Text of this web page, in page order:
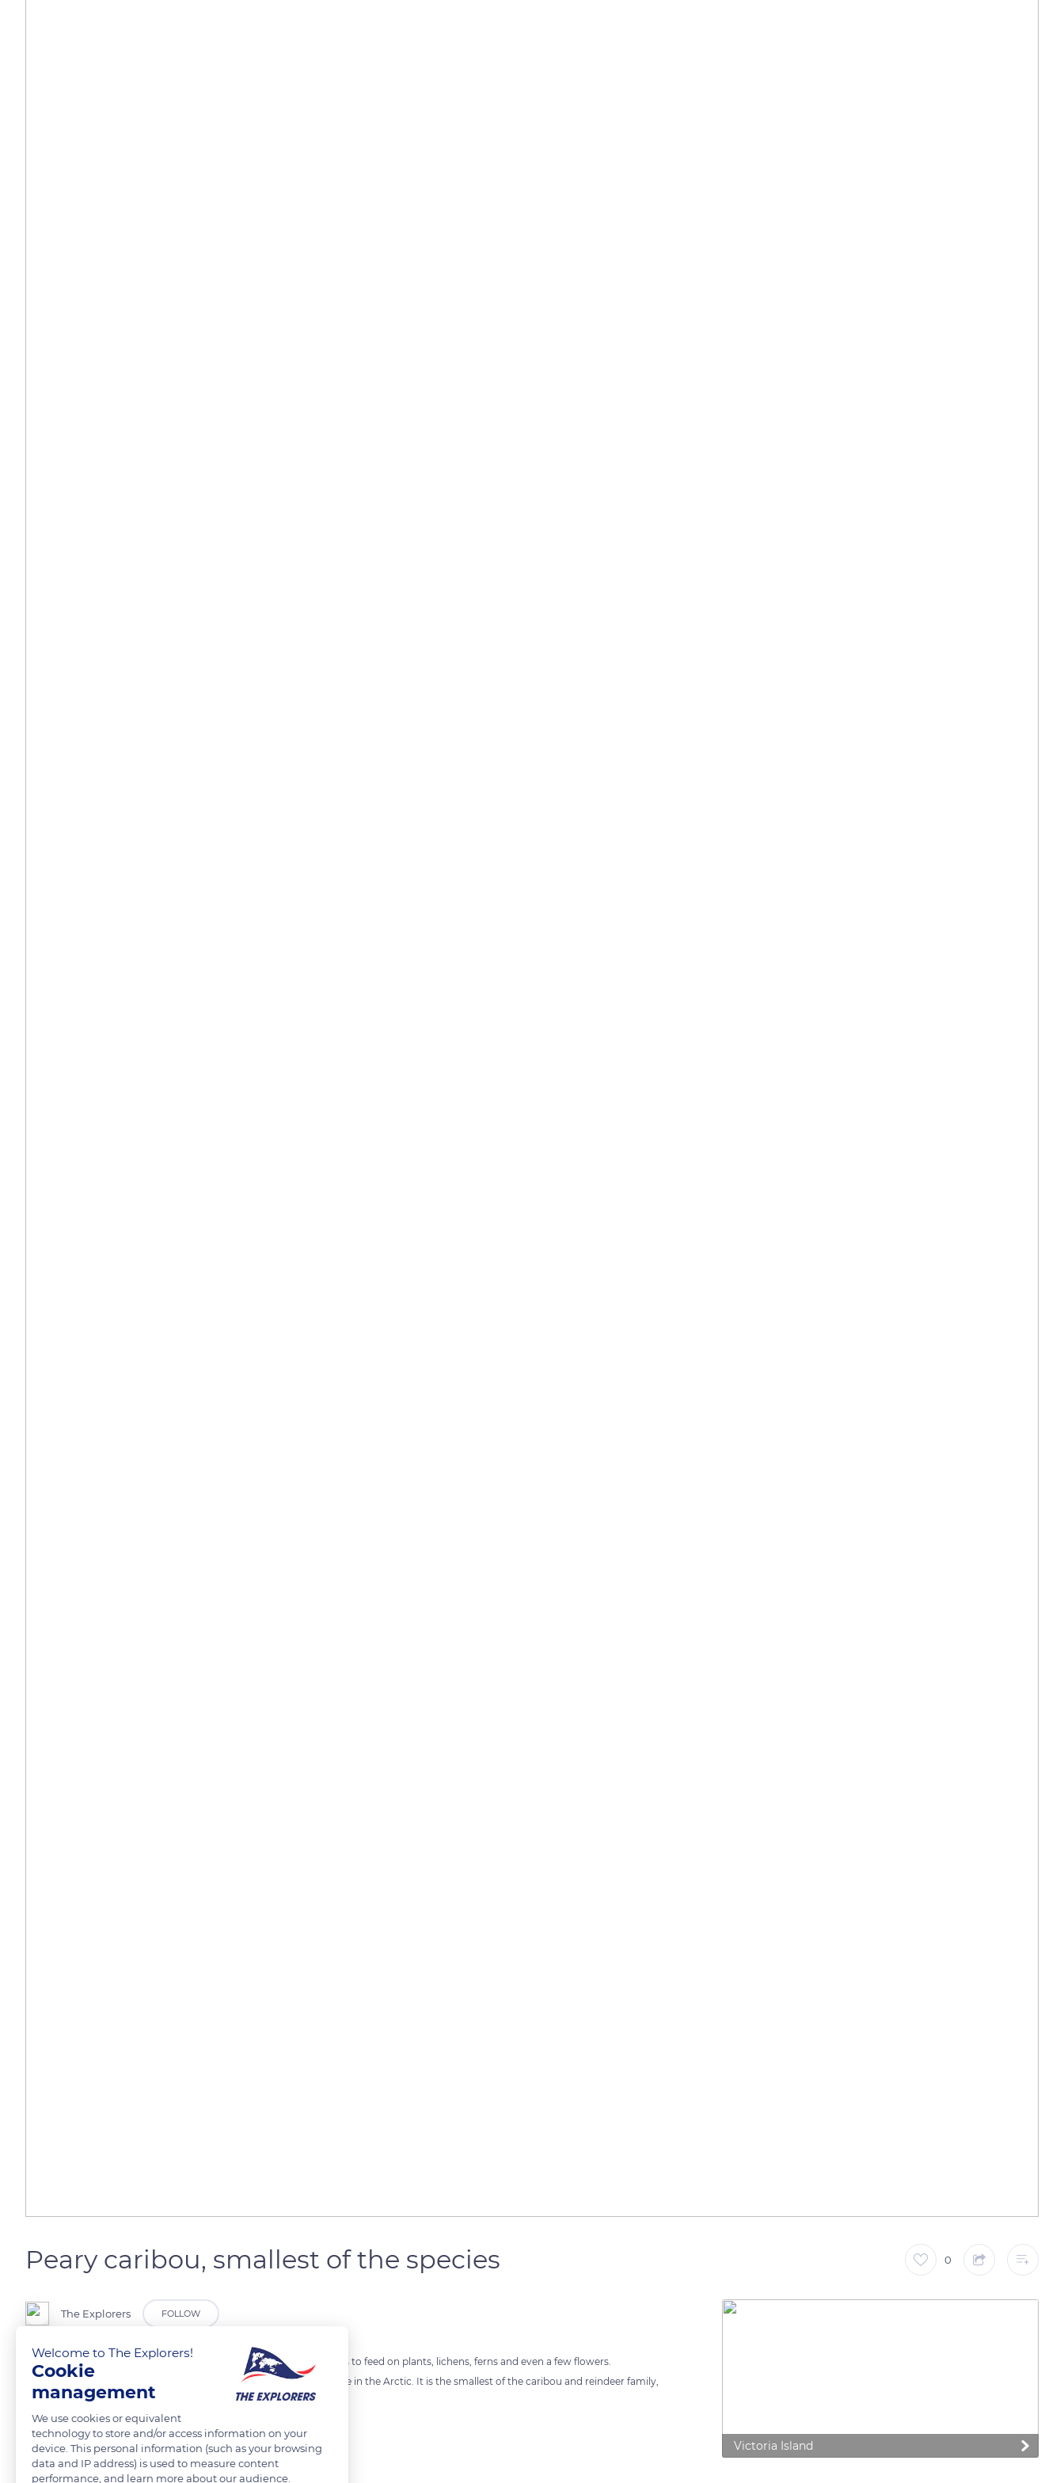
Peary caribou, smallest of the species 0
The Explorers FOLLOW
During the short arctic summer, caribou migrate to the arctic plains to feed on plants, lichens, ferns and even a few flowers.
Peary caribou are a light-coloured subspecies of the caribou that live in the Arctic. It is the smallest of the caribou and reindeer family,
and only reaches 90 cm at the withers.
READ MORE TRANSLATE Victoria Island
Welcome to The Explorers!
Cookie
management
We use cookies or equivalent
technology to store and/or access information on your
device. This personal information (such as your browsing
data and IP address) is used to measure content
performance, and learn more about our audience.